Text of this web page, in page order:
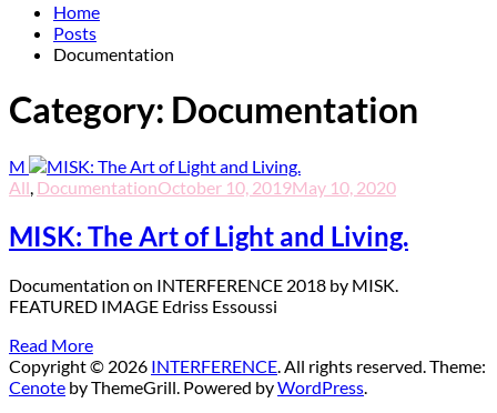
Home
Posts
Documentation
Category: Documentation
M
All, DocumentationOctober 10, 2019May 10, 2020
MISK: The Art of Light and Living.
Documentation on INTERFERENCE 2018 by MISK.
FEATURED IMAGE Edriss Essoussi
Read More
Copyright © 2026 INTERFERENCE . All rights reserved. Theme:
Cenote by ThemeGrill. Powered byWordPress